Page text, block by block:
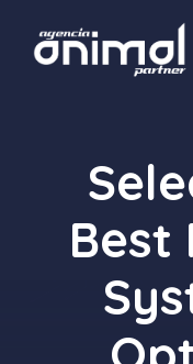
contenido
Best